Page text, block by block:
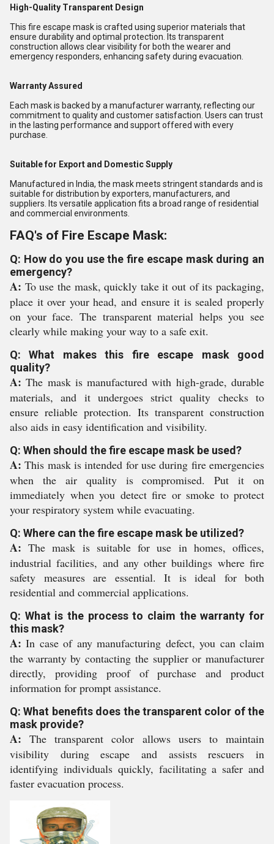
High-Quality Transparent Design
This fire escape mask is crafted using superior materials that
ensure durability and optimal protection. Its transparent
construction allows clear visibility for both the wearer and
emergency responders, enhancing safety during evacuation.
Warranty Assured
Each mask is backed by a manufacturer warranty, reflecting our
commitment to quality and customer satisfaction. Users can trust
in the lasting performance and support offered with every
purchase.
Suitable for Export and Domestic Supply
Manufactured in India, the mask meets stringent standards and is
suitable for distribution by exporters, manufacturers, and
suppliers. Its versatile application fits a broad range of residential
and commercial environments.
FAQ's of Fire Escape Mask:
Q: How do you use the fire escape mask during an
emergency?
A: To use the mask, quickly take it out of its packaging,
place it over your head, and ensure it is sealed properly
on your face. The transparent material helps you see
clearly while making your way to a safe exit.
Q: What makes this fire escape mask good
quality?
A: The mask is manufactured with high-grade, durable
materials, and it undergoes strict quality checks to
ensure reliable protection. Its transparent construction
also aids in easy identification and visibility.
Q: When should the fire escape mask be used?
A: This mask is intended for use during fire emergencies
when the air quality is compromised. Put it on
immediately when you detect fire or smoke to protect
your respiratory system while evacuating.
Q: Where can the fire escape mask be utilized?
A: The mask is suitable for use in homes, offices,
industrial facilities, and any other buildings where fire
safety measures are essential. It is ideal for both
residential and commercial applications.
Q: What is the process to claim the warranty for
this mask?
A: In case of any manufacturing defect, you can claim
the warranty by contacting the supplier or manufacturer
directly, providing proof of purchase and product
information for prompt assistance.
Q: What benefits does the transparent color of the
mask provide?
A: The transparent color allows users to maintain
visibility during escape and assists rescuers in
identifying individuals quickly, facilitating a safer and
faster evacuation process.